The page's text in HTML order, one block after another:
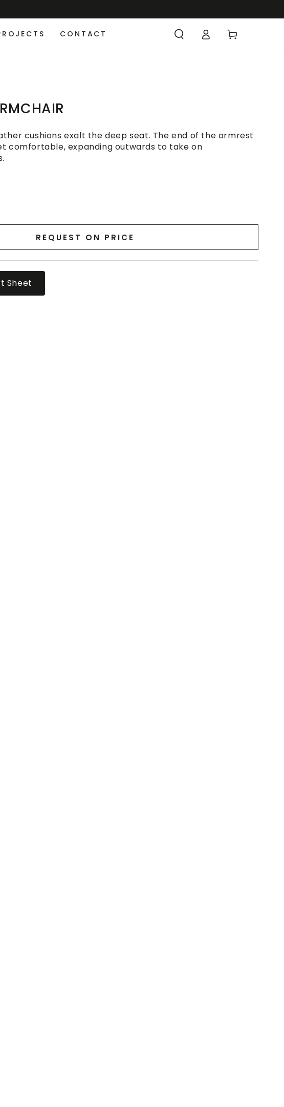
CONTACT
cushions exalt the deep seat. The end of the armrest
comfortable, expanding outwards to take on
REQUEST ON PRICE
Sheet